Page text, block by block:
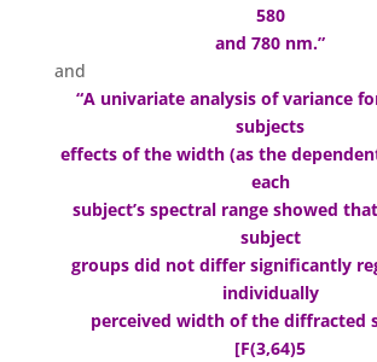
580
and 780 nm.”
and
“A univariate analysis of variance
subjects
effects of the width (as the
each
subject’s spectral range showed
subject
groups did not differ significantly
individually
perceived width of the diffracted
[F(3,64)5